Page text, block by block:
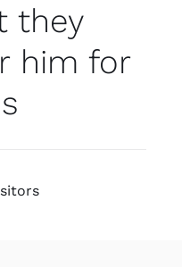
they
him for